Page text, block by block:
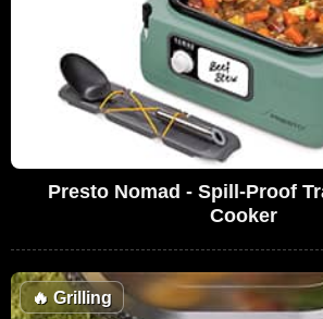
Presto Nomad - Spill-Proof
Cooker
🔥 Grilling